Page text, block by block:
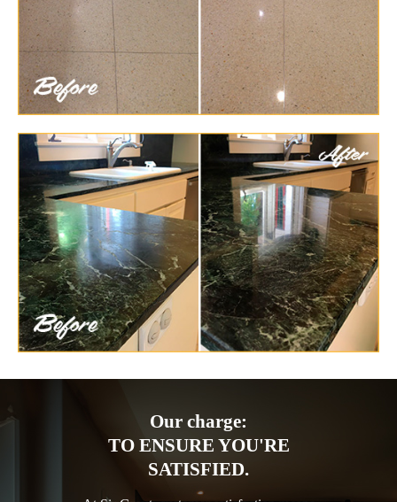
Our charge:
TO ENSURE YOU'RE
SATISFIED.